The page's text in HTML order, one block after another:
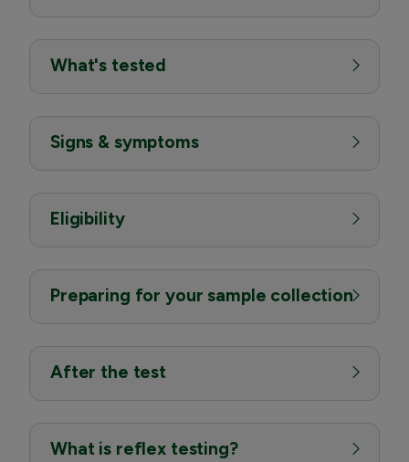
What's tested
Signs & symptoms
Eligibility
Preparing for your sample collection
After the test
What is reflex testing?